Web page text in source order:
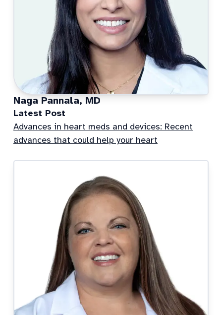
Naga Pannala, MD
Latest Post
Advances in heart meds and devices: Recent
advances that could help your heart